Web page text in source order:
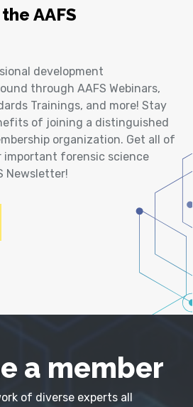
AAFS
development
through AAFS Webinars,
Trainings, and more! Stay
of joining a distinguished
organization. Get all of
important forensic science
Newsletter!
a member
of diverse experts all